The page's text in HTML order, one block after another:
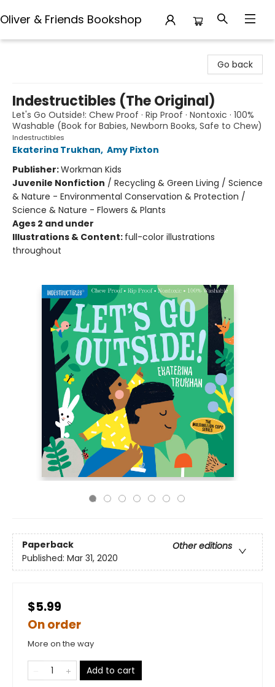
Oliver & Friends Bookshop
Go back
Indestructibles (The Original)
Let's Go Outside!: Chew Proof · Rip Proof · Nontoxic · 100%
Washable (Book for Babies, Newborn Books, Safe to Chew)
Indestructibles
Ekaterina Trukhan, Amy Pixton
Publisher:Workman Kids
Juvenile Nonfiction / Recycling & Green Living / Science
& Nature - Environmental Conservation & Protection /
Science & Nature - Flowers & Plants
Ages 2 and under
Illustrations & Content: full-color illustrations
throughout
Paperback
Other editions
Published: Mar 31, 2020
$5.99
On order
More on the way
Add to cart